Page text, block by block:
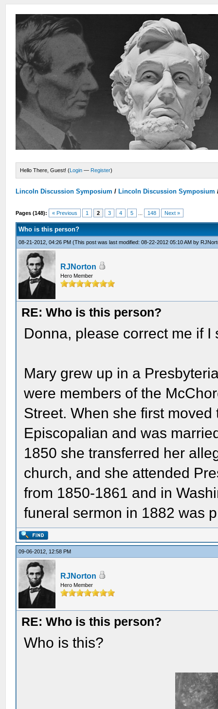
Hello There, Guest! (Login — Register)
Lincoln Discussion Symposium / Lincoln Discussion Symposium
Pages (148): « Previous 1 2 3 4 5 148 Next »
Who is this person?
08-21-2012, 04:26 PM(This post was last modified: 08-22-2012 05:10 AM by
RJNorton
Hero Member
RE: Who is this person?
Donna, please correct me if
Mary grew up in a
were members of the
Street. When she first
Episcopalian and was
1850 she transferred her
church, and she attended
from 1850-1861 and in
funeral sermon in 1882 was
09-06-2012, 12:58 PM
RJNorton
Hero Member
RE: Who is this person?
Who is this?